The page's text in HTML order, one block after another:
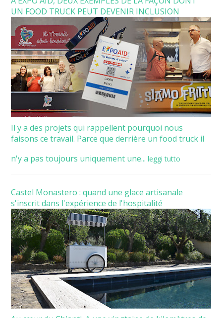
UN FOOD TRUCK PEUT DEVENIR INCLUSION
Il y a des projets qui rappellent pourquoi nous
faisons ce travail. Parce que derrière un food truck il
n'y a pas toujours uniquement une... leggi tutto
Castel Monastero : quand une glace artisanale
s'inscrit dans l'expérience de l'hospitalité